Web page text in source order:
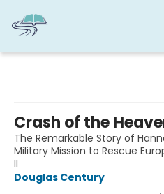
Crash of the
The Remarkable Story of
Military Mission to Rescue
II
Douglas Century